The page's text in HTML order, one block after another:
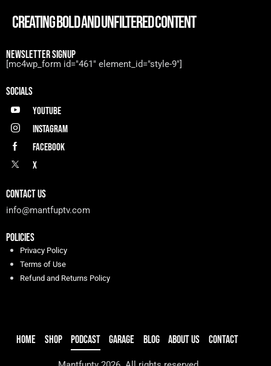
CREATING BOLD AND UNFILTERED CONTENT
NEWSLETTER SIGNUP
[mc4wp_form id="461" element_id="style-9"]
SOCIALS
Youtube
Instagram
Facebook
X
CONTACT US
info@mantfuptv.com
POLICIES
Privacy Policy
Terms of Use
Refund and Returns Policy
HOME SHOP PODCAST GARAGE BLOG ABOUT US CONTACT